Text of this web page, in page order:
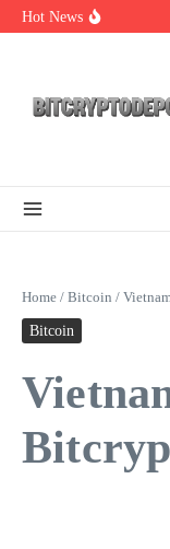
Skip to content
Hot News
NFT
Home / Bitcoin /
Bitcoin